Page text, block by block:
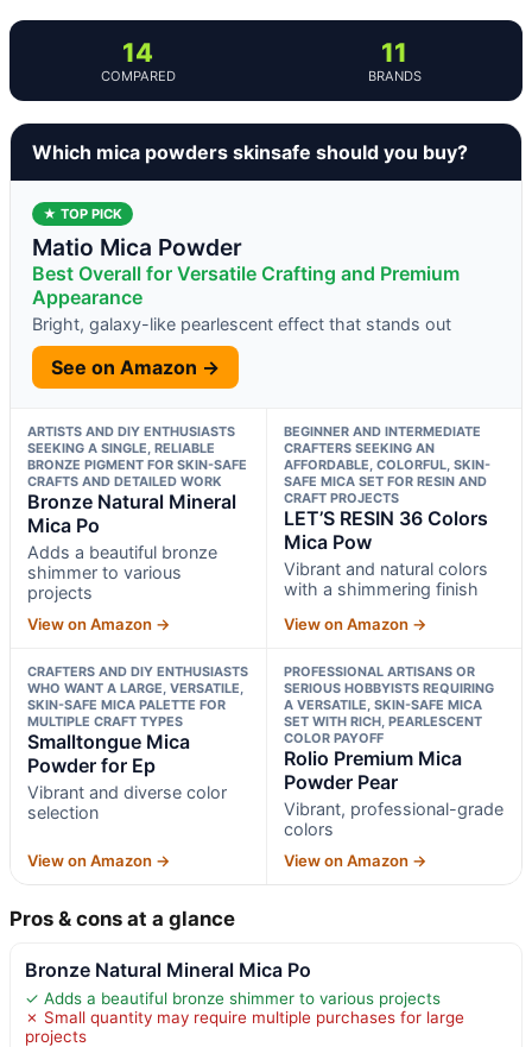
14
COMPARED
11
BRANDS
Which mica powders skinsafe should you buy?
★ TOP PICK
Matio Mica Powder
Best Overall for Versatile Crafting and Premium
Appearance
Bright, galaxy-like pearlescent effect that stands out
See on Amazon →
ARTISTS AND DIY ENTHUSIASTS
SEEKING A SINGLE, RELIABLE
BRONZE PIGMENT FOR SKIN-SAFE
CRAFTS AND DETAILED WORK
Bronze Natural Mineral
Mica Po
Adds a beautiful bronze
shimmer to various
projects
View on Amazon →
BEGINNER AND INTERMEDIATE
CRAFTERS SEEKING AN
AFFORDABLE, COLORFUL, SKIN-
SAFE MICA SET FOR RESIN AND
CRAFT PROJECTS
LET’S RESIN 36 Colors
Mica Pow
Vibrant and natural colors
with a shimmering finish
View on Amazon →
CRAFTERS AND DIY ENTHUSIASTS
WHO WANT A LARGE, VERSATILE,
SKIN-SAFE MICA PALETTE FOR
MULTIPLE CRAFT TYPES
Smalltongue Mica
Powder for Ep
Vibrant and diverse color
selection
View on Amazon →
PROFESSIONAL ARTISANS OR
SERIOUS HOBBYISTS REQUIRING
A VERSATILE, SKIN-SAFE MICA
SET WITH RICH, PEARLESCENT
COLOR PAYOFF
Rolio Premium Mica
Powder Pear
Vibrant, professional-grade
colors
View on Amazon →
Pros & cons at a glance
Bronze Natural Mineral Mica Po
✓ Adds a beautiful bronze shimmer to various projects
✗ Small quantity may require multiple purchases for large
projects